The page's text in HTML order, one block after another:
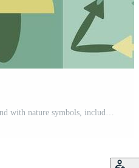
Eco friendly modular background with nature symbols, including trees, leaves, flowers, Earth, and recycling icons in green and yellow tones Pro Vector